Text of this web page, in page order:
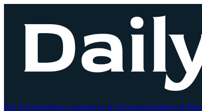
Eat & DrinkShop LocalArts & CultureOutdoors & Rec